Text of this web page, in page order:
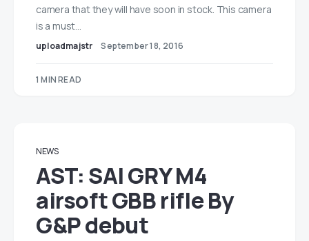
camera that they will have soon in stock. This camera
is a must…
uploadmajstr September 18, 2016
1 MIN READ
NEWS
AST: SAI GRY M4
airsoft GBB rifle By
G&P debut